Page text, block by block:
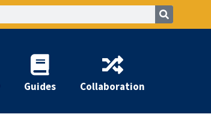
Guides Collaboration